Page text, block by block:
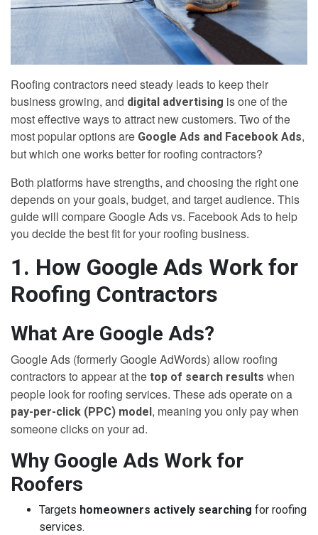
Roofing contractors need steady leads to keep their
business growing, and digital advertising is one of the
most effective ways to attract new customers. Two of the
most popular options are Google Ads and Facebook Ads,
but which one works better for roofing contractors?
Both platforms have strengths, and choosing the right one
depends on your goals, budget, and target audience. This
guide will compare Google Ads vs. Facebook Ads to help
you decide the best fit for your roofing business.
1. How Google Ads Work for
Roofing Contractors
What Are Google Ads?
Google Ads (formerly Google AdWords) allow roofing
contractors to appear at the top of search results when
people look for roofing services. These ads operate on a
pay-per-click (PPC) model , meaning you only pay when
someone clicks on your ad.
Why Google Ads Work for
Roofers
Targets homeowners actively searching for roofing
services.